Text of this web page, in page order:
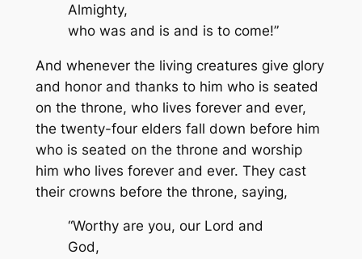
Almighty,
who was and is and is to come!”
And whenever the living creatures give glory
and honor and thanks to him who is seated
on the throne, who lives forever and ever,
the twenty-four elders fall down before him
who is seated on the throne and worship
him who lives forever and ever. They cast
their crowns before the throne, saying,
“Worthy are you, our Lord and
God,